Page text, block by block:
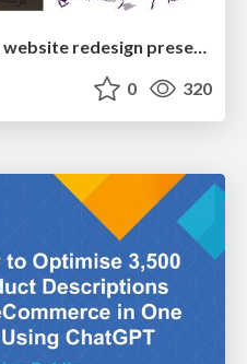
sira's awesome portfolio website redesign presentation
0 320